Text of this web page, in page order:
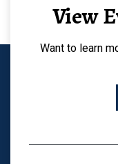
View
Want to learn